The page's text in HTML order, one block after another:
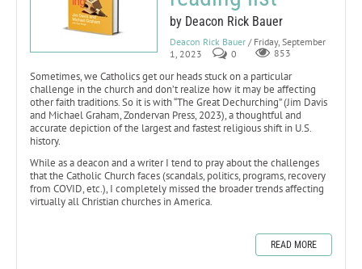
by Deacon Rick Bauer
Deacon Rick Bauer / Friday, September
1, 2023
0 853
Sometimes, we Catholics get our heads stuck on a particular
challenge in the church and don’t realize how it may be affecting
other faith traditions. So it is with “The Great Dechurching” (Jim Davis
and Michael Graham, Zondervan Press, 2023), a thoughtful and
accurate depiction of the largest and fastest religious shift in U.S.
history.
While as a deacon and a writer I tend to pray about the challenges
that the Catholic Church faces (scandals, politics, programs, recovery
from COVID, etc.), I completely missed the broader trends affecting
virtually all Christian churches in America.
READ MORE